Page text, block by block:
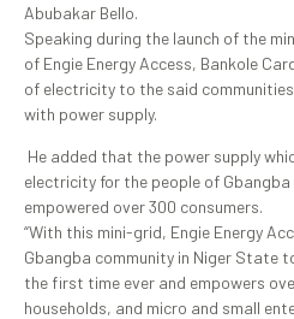
Abubakar Bello.
Speaking during the launch of the
of Engie Energy Access, Bankole
of electricity to the said
with power supply.
He added that the power supply
electricity for the people of Gbangba
empowered over 300 consumers.
“With this mini-grid, Engie Energy
Gbangba community in Niger State
the first time ever and empowers
households, and micro and small